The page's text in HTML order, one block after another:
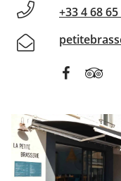
+33 4 68